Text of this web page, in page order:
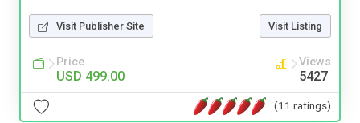
Visit Publisher Site Visit Listing
Price
USD 499.00
Views
5427
(11 ratings)